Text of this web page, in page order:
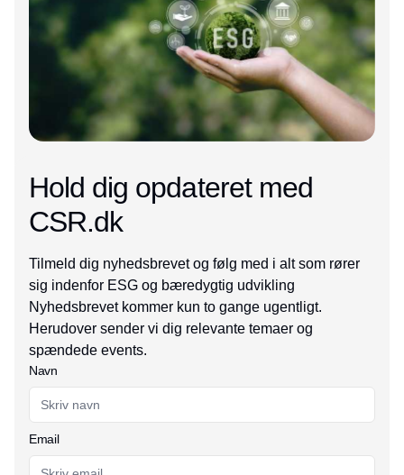
Hold dig opdateret med
CSR.dk
Tilmeld dig nyhedsbrevet og følg med i alt som rører
sig indenfor ESG og bæredygtig udvikling
Nyhedsbrevet kommer kun to gange ugentligt.
Herudover sender vi dig relevante temaer og
spændede events.
Navn
Email